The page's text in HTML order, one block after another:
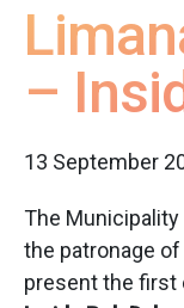
–
13 September
The Municipality
the patronage of
present the first